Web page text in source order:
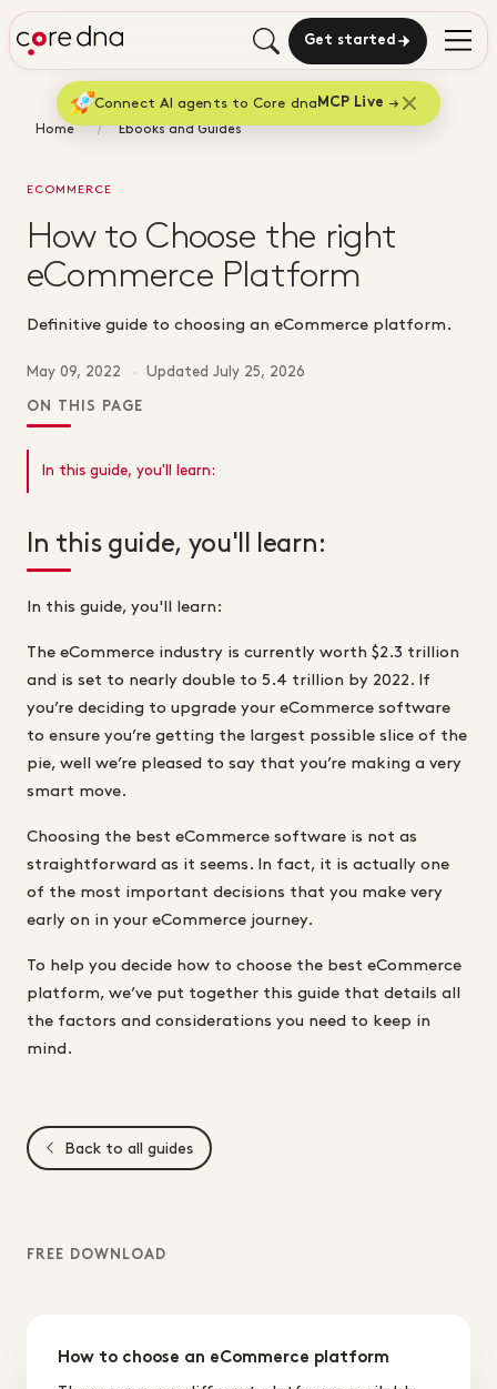
Get started
Connect AI agents to Core dna MCP Live
Home Ebooks and Guides
ECOMMERCE
How to Choose the right
eCommerce Platform
Definitive guide to choosing an eCommerce platform.
May 09, 2022 · UpdatedJuly 25, 2026
ON THIS PAGE
In this guide, you'll learn:
In this guide, you'll learn:
In this guide, you'll learn:
The eCommerce industry is currently worth $2.3 trillion
and is set to nearly double to 5.4 trillion by 2022. If
you’re deciding to upgrade your eCommerce software
to ensure you’re getting the largest possible slice of the
pie, well we’re pleased to say that you’re making a very
smart move.
Choosing the best eCommerce software is not as
straightforward as it seems. In fact, it is actually one
of the most important decisions that you make very
early on in your eCommerce journey.
To help you decide how to choose the best eCommerce
platform, we’ve put together this guide that details all
the factors and considerations you need to keep in
mind.
Back to all guides
FREE DOWNLOAD
How to choose an eCommerce platform